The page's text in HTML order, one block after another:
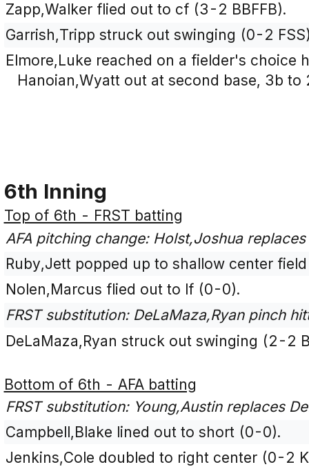
Zapp,Walker flied out to cf (3-2 BBFFB).
Garrish,Tripp struck out swinging (0-2
Elmore,Luke reached on a fielder's choice
Hanoian,Wyatt out at second base, 3b to
6th Inning
Top of 6th - FRST batting
AFA pitching change: Holst,Joshua
Ruby,Jett popped up to shallow center
Nolen,Marcus flied out to lf (0-0).
FRST substitution: DeLaMaza,Ryan pinch
DeLaMaza,Ryan struck out swinging (2-2
Bottom of 6th - AFA batting
FRST substitution: Young,Austin replaces
Campbell,Blake lined out to short (0-0).
Jenkins,Cole doubled to right center (0-2